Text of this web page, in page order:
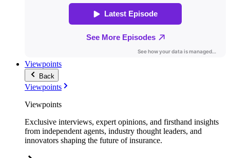
Viewpoints
Back
Viewpoints
Viewpoints
Exclusive interviews, expert opinions, and firsthand insights
from independent agents, industry thought leaders, and
innovators shaping the future of insurance.